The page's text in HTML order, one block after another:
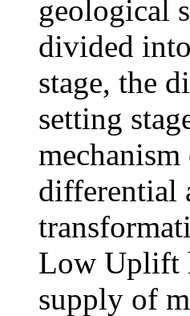
geological
divided
stage, the
setting
differential
Low Uplift
supply of